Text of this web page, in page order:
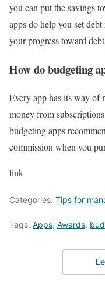
you can put the savings
apps do help you set
your progress toward
How do budgeting
Every app has its way of
money from
budgeting apps
commission when you
link
Categories: Tips for
Tags: Apps, Awards,